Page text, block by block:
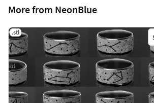
More from NeonBlue
.stl